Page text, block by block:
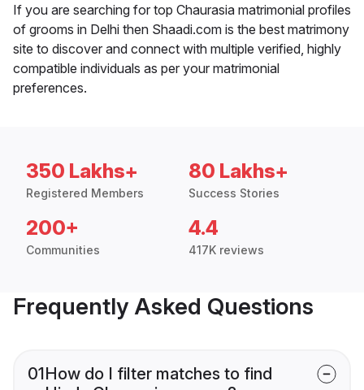
If you are searching for top Chaurasia matrimonial profiles
of grooms in Delhi then Shaadi.com is the best matrimony
site to discover and connect with multiple verified, highly
compatible individuals as per your matrimonial
preferences.
350 Lakhs+
Registered Members
80 Lakhs+
Success Stories
200+
Communities
4.4
417K reviews
Frequently Asked Questions
01How do I filter matches to find